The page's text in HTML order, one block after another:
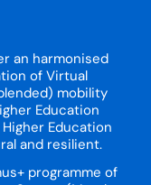
an harmonised
of Virtual
mobility
Education
Education
and resilient.
programme of